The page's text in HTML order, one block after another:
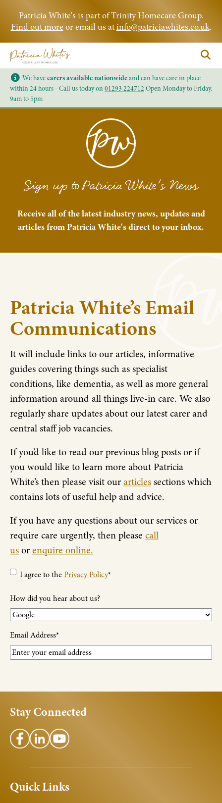
Patricia White's is part of Trinity Homecare Group.
Find out moreor email us atinfo@patriciawhites.co.uk.
We havecarers available nationwideand can have care in place
within 24 hours - Call us today on01293 224712 Open Monday to Friday,
9am to 5pm
Sign up to Patricia White's News
Receive all of the latest industry news, updates and
articles from Patricia White's direct to your inbox.
Patricia White’s Email
Communications
It will include links to our articles, informative
guides covering things such as specialist
conditions, like dementia, as well as more general
information around all things live-in care. We also
regularly share updates about our latest carer and
central staff job vacancies.
If you’d like to read our previous blog posts or if
you would like to learn more about Patricia
White’s then please visit ourarticlessections which
contains lots of useful help and advice.
If you have any questions about our services or
require care urgently, then please call
usorenquire online.
Privacy
Policy
I agree to thePrivacy Policy*
How did you hear about us?
Email Address*
Quick Links
Stay Connected